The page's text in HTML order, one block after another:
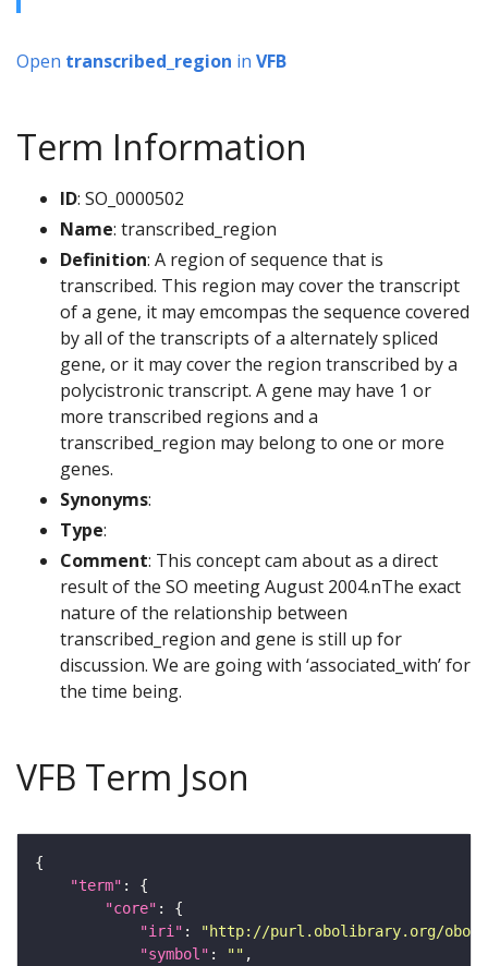
Open transcribed_region in VFB
Term Information
ID: SO_0000502
Name: transcribed_region
Definition: A region of sequence that is
transcribed. This region may cover the transcript
of a gene, it may emcompas the sequence covered
by all of the transcripts of a alternately spliced
gene, or it may cover the region transcribed by a
polycistronic transcript. A gene may have 1 or
more transcribed regions and a
transcribed_region may belong to one or more
genes.
Synonyms:
Type:
Comment: This concept cam about as a direct
result of the SO meeting August 2004.nThe exact
nature of the relationship between
transcribed_region and gene is still up for
discussion. We are going with ‘associated_with’ for
the time being.
VFB Term Json
"term"
"core"
"iri" :
"http://purl.obolibrary.org/obo/
"symbol" : ""